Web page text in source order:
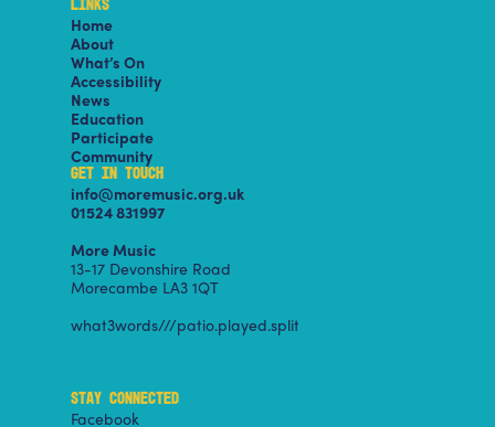
LINKS
Home
About
What’s On
Accessibility
News
Education
Participate
Community
GET IN TOUCH
info@moremusic.org.uk
01524 831997
More Music
13-17 Devonshire Road
Morecambe LA3 1QT
what3words///patio.played.split
STAY CONNECTED
Facebook